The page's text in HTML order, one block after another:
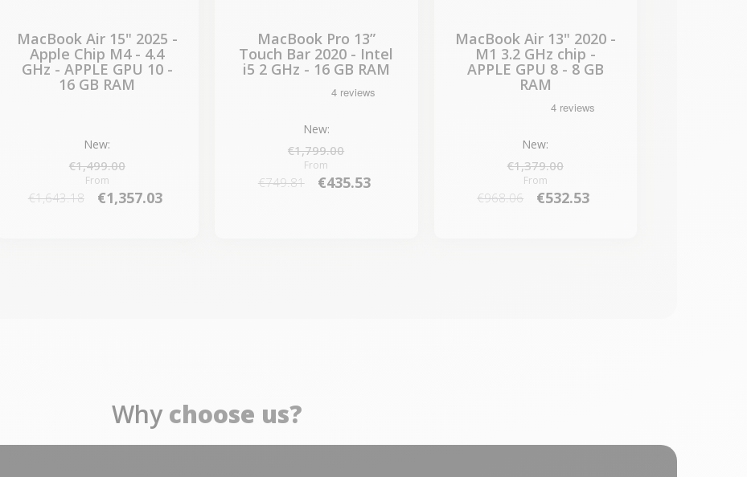
MacBook Air 15" 2025 -
Apple Chip M4 - 4.4
GHz - APPLE GPU 10 -
16 GB RAM
New:
€1,499.00
From
€1,643.18 €1,357.03
MacBook Pro 13”
Touch Bar 2020 - Intel
i5 2 GHz - 16 GB RAM
New:
€1,799.00
From
€749.81 €435.53
MacBook Air 13" 2020 -
M1 3.2 GHz chip -
APPLE GPU 8 - 8 GB
RAM
New:
€1,379.00
From
€968.06 €532.53
Why choose us?